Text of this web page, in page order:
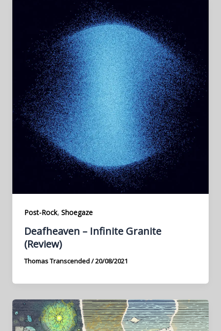
Post-Rock, Shoegaze
Deafheaven – Infinite Granite
(Review)
Thomas Transcended/20/08/2021